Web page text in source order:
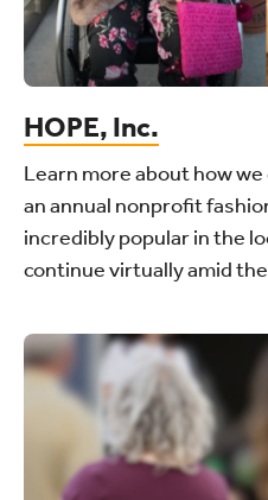
HOPE, Inc.
Learn more about how
an annual nonprofit
incredibly popular in the
continue virtually amid